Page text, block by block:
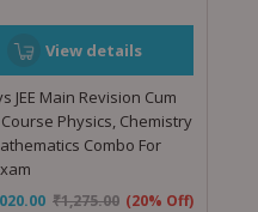
View details
JEE Main Revision Cum
Physics, Chemistry
Combo For
₹1,275.00 (20% Off)